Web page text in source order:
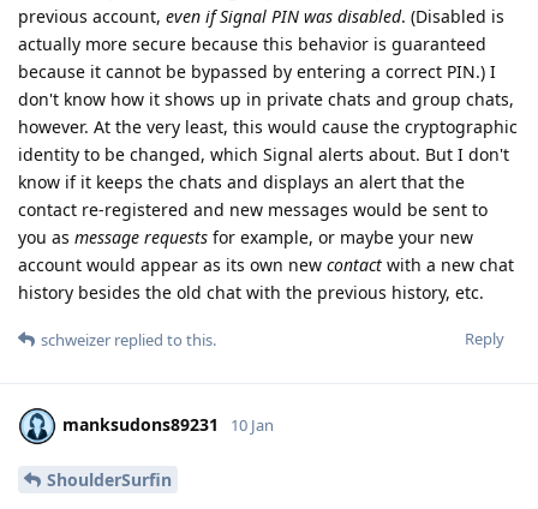
previous account, even if Signal PIN was disabled. (Disabled is
actually more secure because this behavior is guaranteed
because it cannot be bypassed by entering a correct PIN.) I
don't know how it shows up in private chats and group chats,
however. At the very least, this would cause the cryptographic
identity to be changed, which Signal alerts about. But I don't
know if it keeps the chats and displays an alert that the
contact re-registered and new messages would be sent to
you as message requests for example, or maybe your new
account would appear as its own new contact with a new chat
history besides the old chat with the previous history, etc.
Reply
schweizer replied to this.
manksudons89231 10 Jan
ShoulderSurfin